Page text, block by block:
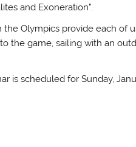
and Exoneration”.
Olympics provide each of
the game, sailing with an
is scheduled for Sunday,